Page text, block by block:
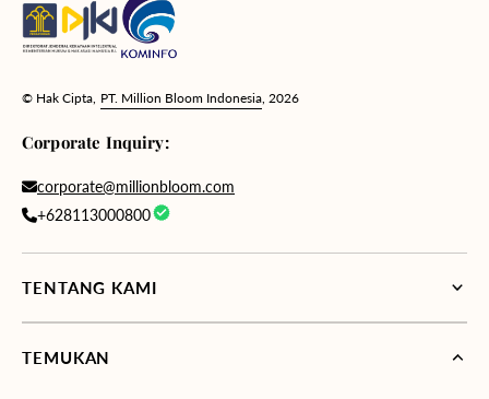
© Hak Cipta, PT. Million Bloom Indonesia , 2026
Corporate Inquiry:
corporate@millionbloom.com
+628113000800
TENTANG KAMI
TEMUKAN